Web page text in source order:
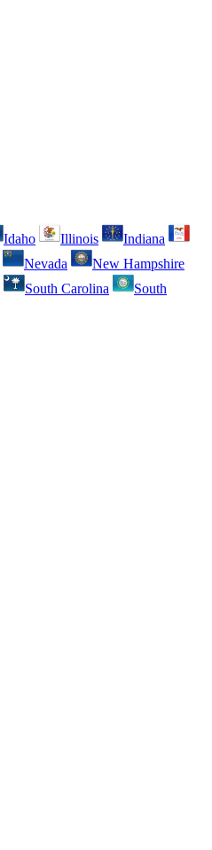
Idaho Illinois
Indiana
Nevada
New Hampshire
South Carolina
South